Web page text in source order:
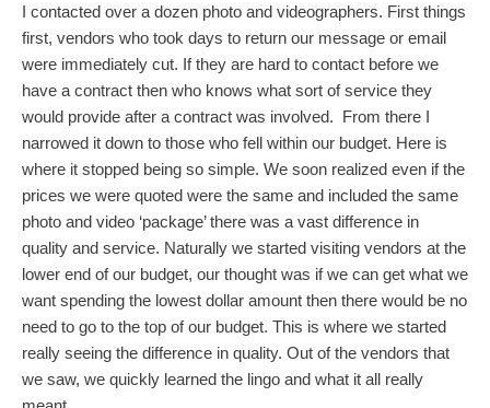
I contacted over a dozen photo and videographers. First things
first, vendors who took days to return our message or email
were immediately cut. If they are hard to contact before we
have a contract then who knows what sort of service they
would provide after a contract was involved. From there I
narrowed it down to those who fell within our budget. Here is
where it stopped being so simple. We soon realized even if the
prices we were quoted were the same and included the same
photo and video ‘package’ there was a vast difference in
quality and service. Naturally we started visiting vendors at the
lower end of our budget, our thought was if we can get what we
want spending the lowest dollar amount then there would be no
need to go to the top of our budget. This is where we started
really seeing the difference in quality. Out of the vendors that
we saw, we quickly learned the lingo and what it all really